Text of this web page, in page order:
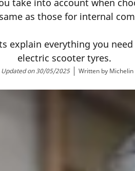
take into account when
as those for internal
explain everything you
electric scooter tyres.
Updated on 30/05/2025 Written by